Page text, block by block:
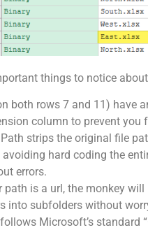
things to notice
both rows 7 and 11) have
column to prevent you
strips the original file
hard coding the
errors.
path is a url, the monkey
into subfolders without
Microsoft’s standard